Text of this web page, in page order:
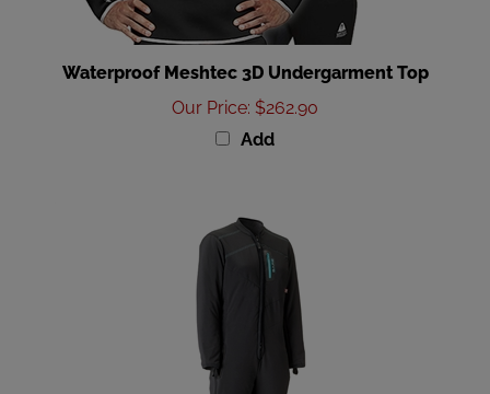
Waterproof Meshtec 3D Undergarment Top
Our Price:$262.90
Add